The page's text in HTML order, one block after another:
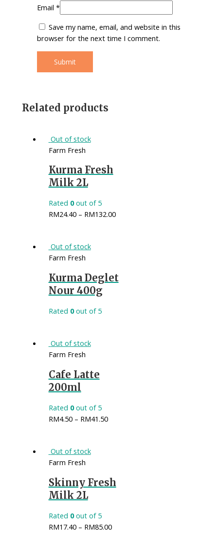
Email*
Save my name, email, and website in this
browser for the next time I comment.
Related products
Out of stock
Farm Fresh
Kurma Fresh
Milk 2L
Rated 0out of 5
RM24.40– RM132.00
Out of stock
Farm Fresh
Kurma Deglet
Nour 400g
Rated 0out of 5
Out of stock
Farm Fresh
Cafe Latte
200ml
Rated 0out of 5
RM4.50– RM41.50
Out of stock
Farm Fresh
Skinny Fresh
Milk 2L
Rated 0out of 5
RM17.40– RM85.00